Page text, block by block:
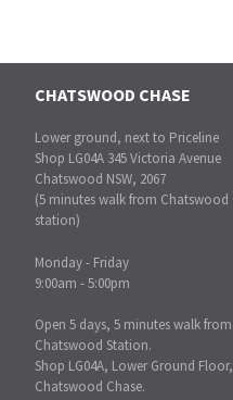
CHATSWOOD CHASE
Lower ground, next to Priceline
Shop LG04A 345 Victoria Avenue
Chatswood NSW, 2067
(5 minutes walk from Chatswood
station)
Monday - Friday
9:00am - 5:00pm
Open 5 days, 5 minutes walk from
Chatswood Station.
Shop LG04A, Lower Ground Floor,
Chatswood Chase.